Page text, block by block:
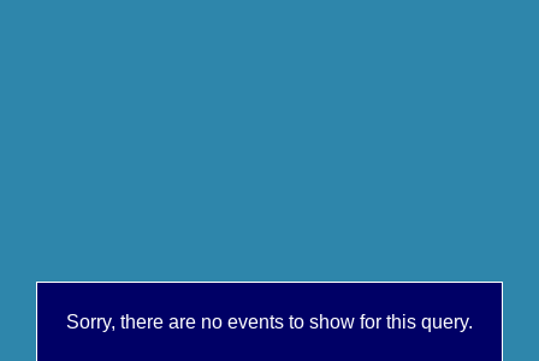
Sorry, there are no events to show for this query.